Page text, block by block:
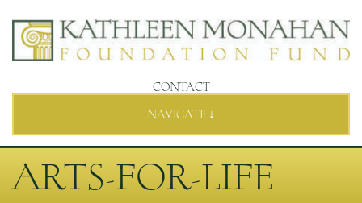
CONTACT
NAVIGATE ↓
ARTS-FOR-LIFE